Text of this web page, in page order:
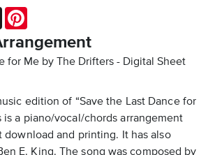
for Me by The Drifters - Digital Sheet
edition of “Save the Last Dance for
is a piano/vocal/chords arrangement
download and printing. It has also
E. King. The song was composed by
X